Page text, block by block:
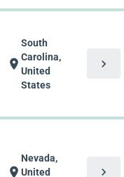
location_on
South
Carolina,
United
States
chevron_right
location_on
Nevada,
United
chevron_right